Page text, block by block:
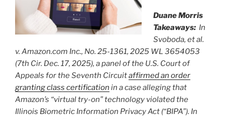
Duane Morris
Takeaways: In
Svoboda, et al.
v. Amazon.com Inc., No. 25-1361, 2025 WL 3654053
(7th Cir. Dec. 17, 2025), a panel of the U.S. Court of
Appeals for the Seventh Circuitaffirmed an order
granting class certification in a case alleging that
Amazon’s “virtual try-on” technology violated the
Illinois Biometric Information Privacy Act (“BIPA”). In